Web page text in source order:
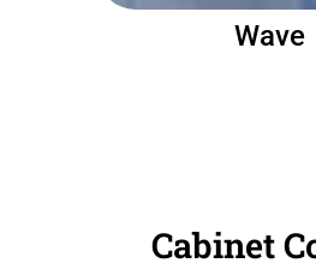
Wave
Cabinet